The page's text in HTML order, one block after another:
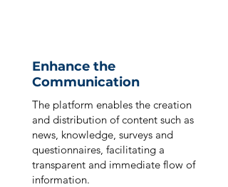
Enhance the
Communication
The platform enables the creation
and distribution of content such as
news, knowledge, surveys and
questionnaires, facilitating a
transparent and immediate flow of
information.